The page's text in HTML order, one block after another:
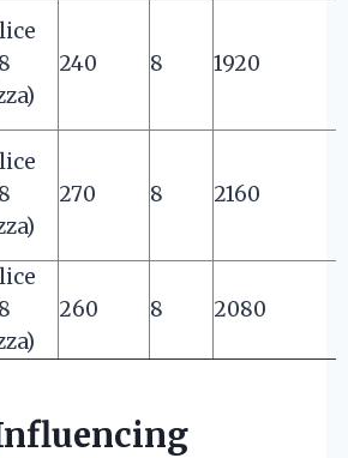
240 8 1920
270 8 2160
260 8 2080